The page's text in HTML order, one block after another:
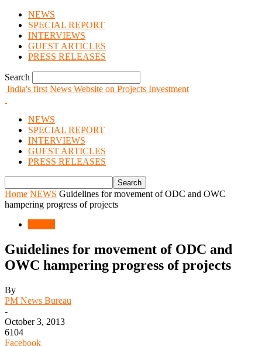
NEWS
SPECIAL REPORT
INTERVIEWS
GUEST ARTICLES
PRESS RELEASES
Search
India's first News Website on Projects Investment
NEWS
SPECIAL REPORT
INTERVIEWS
GUEST ARTICLES
PRESS RELEASES
Home NEWS Guidelines for movement of ODC and OWC
hampering progress of projects
Guidelines for movement of ODC and
OWC hampering progress of projects
By
PM News Bureau
-
October 3, 2013
6104
Facebook